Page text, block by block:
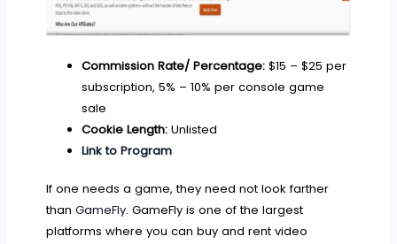
Commission Rate/ Percentage:$15 – $25 per
subscription, 5% – 10% per console game
sale
Cookie Length:Unlisted
Link to Program
If one needs a game, they need not look farther
thanGameFly. GameFly is one of the largest
platforms where you can buy and rent video